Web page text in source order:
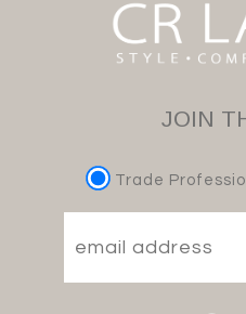
JOIN
Trade